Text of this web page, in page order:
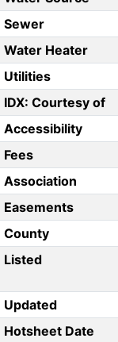
Sewer
Water Heater
Utilities
IDX: Courtesy of
Accessibility
Fees
Association
Easements
County
Listed
Updated
Hotsheet Date